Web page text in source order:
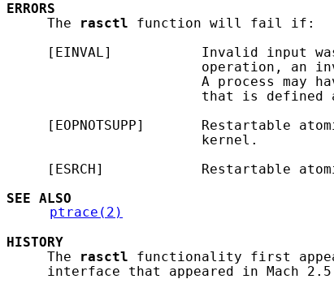
ERRORS
     The
rasctl function will fail if:
[EINVAL]           Invalid input
operation, an
A process may
that is defined
[EOPNOTSUPP]       Restartable
                        kernel.
[ESRCH]            Restartable
SEE ALSO
ptrace(2)
HISTORY
     The
rasctl functionality first
interface that appeared in Mach